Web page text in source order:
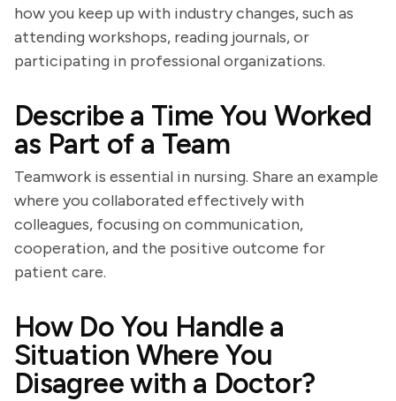
how you keep up with industry changes, such as
attending workshops, reading journals, or
participating in professional organizations.
Describe a Time You Worked
as Part of a Team
Teamwork is essential in nursing. Share an example
where you collaborated effectively with
colleagues, focusing on communication,
cooperation, and the positive outcome for
patient care.
How Do You Handle a
Situation Where You
Disagree with a Doctor?